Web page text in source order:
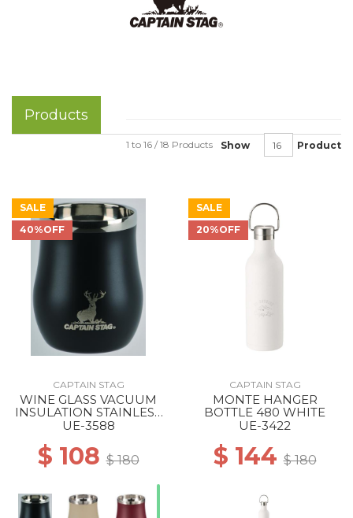
Products
Show Product
1 to 16 / 18 Products
SALE
40%OFF
CAPTAIN STAG
WINE GLASS VACUUM
INSULATION STAINLESS
TUMBLER 240 BLACK
UE-3588
$ 108$ 180
SALE
20%OFF
CAPTAIN STAG
MONTE HANGER
BOTTLE 480 WHITE
UE-3422
$ 144$ 180